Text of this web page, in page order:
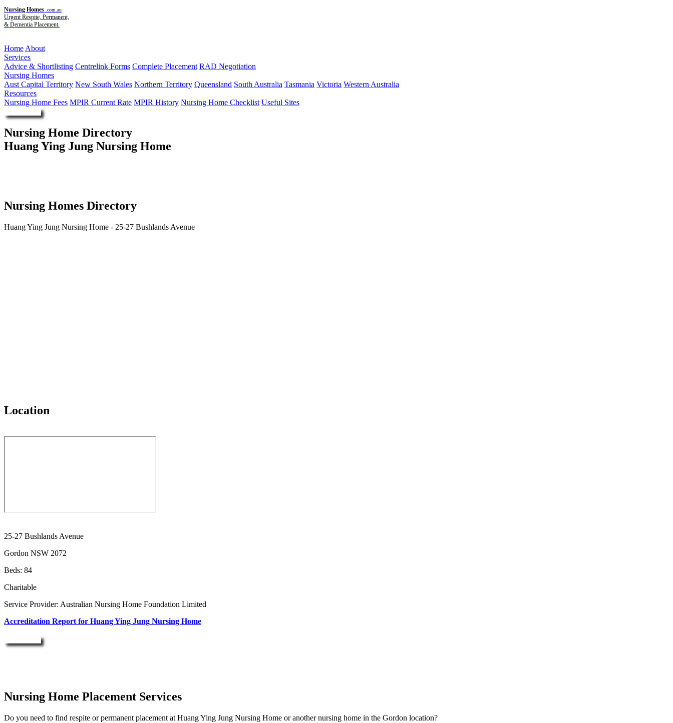
Nursing Homes .com.au
Urgent Respite, Permanent,
& Dementia Placement.
Home About
Services
Advice & Shortlisting Centrelink Forms Complete Placement RAD Negotiation
Nursing Homes
Aust Capital Territory New South Wales Northern Territory Queensland South Australia Tasmania Victoria Western Australia
Resources
Nursing Home Fees MPIR Current Rate MPIR History Nursing Home Checklist Useful Sites
Nursing Home Directory
Huang Ying Jung Nursing Home
Nursing Homes Directory
Huang Ying Jung Nursing Home - 25-27 Bushlands Avenue
Location
25-27 Bushlands Avenue
Gordon NSW 2072
Beds: 84
Charitable
Service Provider: Australian Nursing Home Foundation Limited
Accreditation Report for Huang Ying Jung Nursing Home
Nursing Home Placement Services
Do you need to find respite or permanent placement at Huang Ying Jung Nursing Home or another nursing home in the Gordon location?